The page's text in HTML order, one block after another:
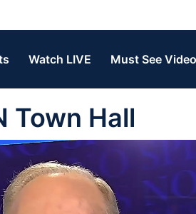
Watch LIVE Must See
Town Hall